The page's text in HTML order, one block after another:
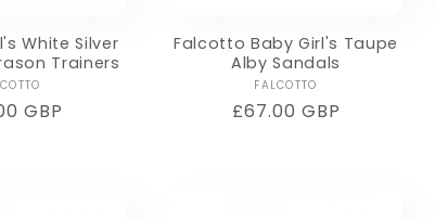
White Silver
Trainers
Vendor:
GBP
Falcotto Baby Girl's Taupe
Alby Sandals
Vendor:
FALCOTTO
Regular
£67.00 GBP